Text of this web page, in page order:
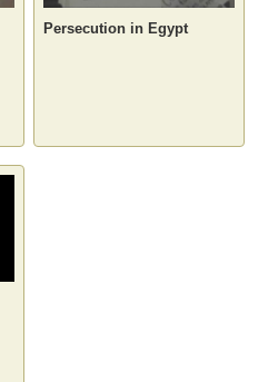
Persecution in Egypt